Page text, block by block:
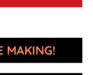
MAKING!